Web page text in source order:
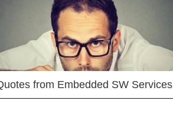
from Embedded SW Services